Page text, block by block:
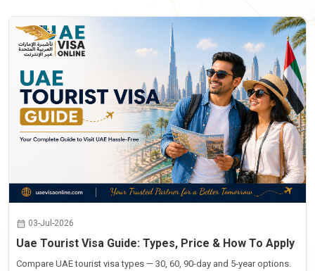
03-Jul-2026
Uae Tourist Visa Guide: Types, Price & How To Apply
Compare UAE tourist visa types — 30, 60, 90-day and 5-year options.